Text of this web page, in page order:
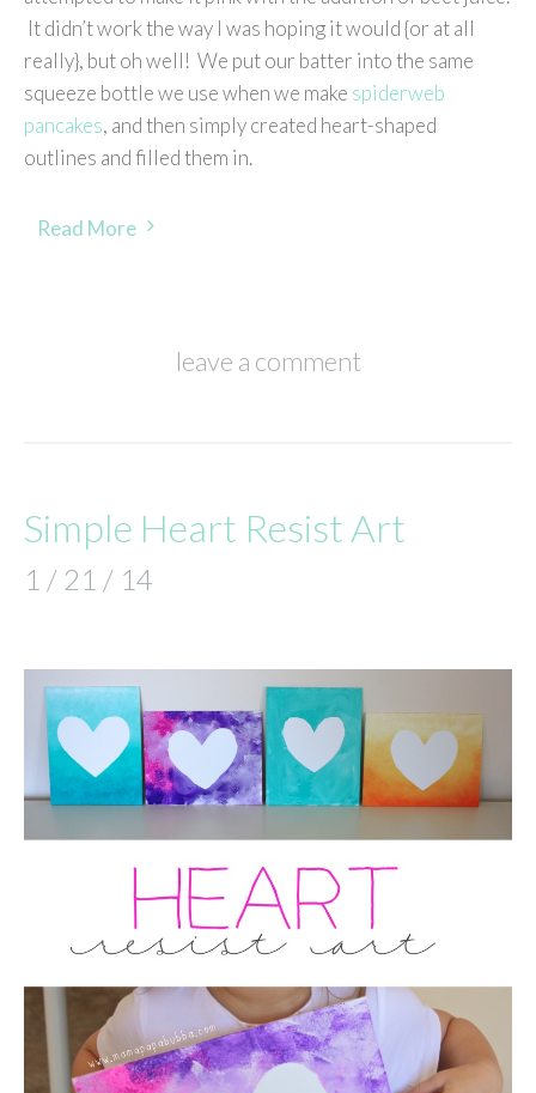
It didn’t work the way I was hoping it would {or at all
really}, but oh well! We put our batter into the same
squeeze bottle we use when we make spiderweb
pancakes, and then simply created heart-shaped
outlines and filled them in.
Read More
leave a comment
Simple Heart Resist Art
1 / 21 / 14